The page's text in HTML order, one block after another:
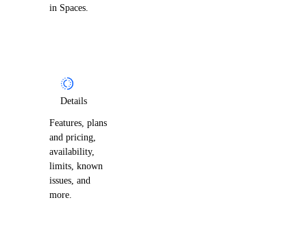
in Spaces.
Details
Features, plans
and pricing,
availability,
limits, known
issues, and
more.